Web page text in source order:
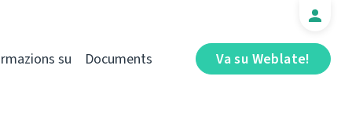
Va su Weblate!
su Documents